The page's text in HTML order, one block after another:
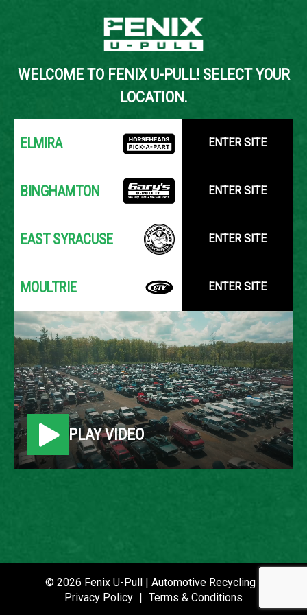
YOUR LOCATION:
SELECT LOCATION
Back to Inventory Search
2011 FORD ESCAPE
LOCATION
Belleville, MI
ROW
21
P020893
DATE PLACED IN YARD
WELCOME TO FENIX U-PULL! SELECT YOUR
LOCATION.
ELMIRA ENTER SITE
BINGHAMTON ENTER SITE
EAST SYRACUSE ENTER SITE
MOULTRIE ENTER SITE
PLAY VIDEO
© 2026 Fenix U-Pull | Automotive Recycling |
Privacy Policy | Terms & Conditions